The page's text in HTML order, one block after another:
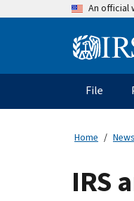
An official
Main
File
Home News
IRS